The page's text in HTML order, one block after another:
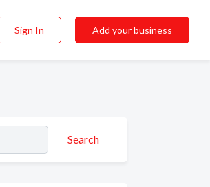
Sign In Add your business
Search